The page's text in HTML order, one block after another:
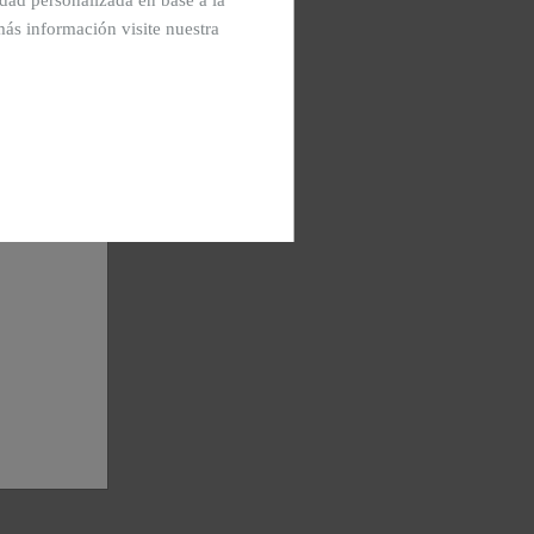
información visite nuestra